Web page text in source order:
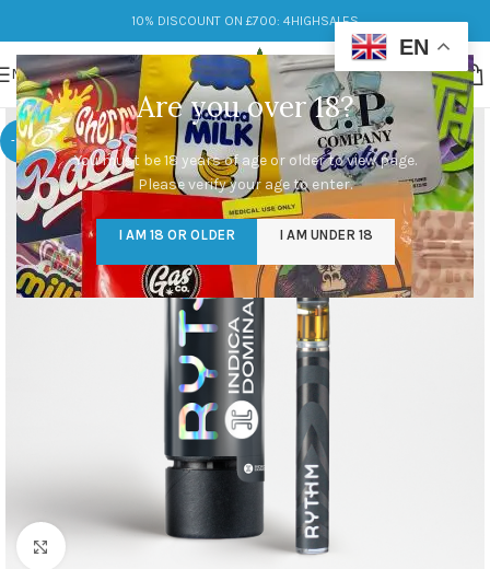
Are you over 18?
You must be 18 years of age or older to view page.
Please verify your age to enter.
I AM 18 OR OLDER I AM UNDER 18
10% DISCOUNT ON £700: 4HIGHSALES
MENU
-13%
Click to enlarge
EN